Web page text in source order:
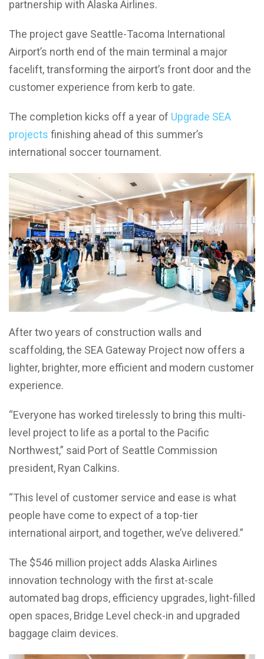
partnership with Alaska Airlines.
The project gave Seattle-Tacoma International
Airport’s north end of the main terminal a major
facelift, transforming the airport’s front door and the
customer experience from kerb to gate.
The completion kicks off a year of Upgrade SEA
projects finishing ahead of this summer’s
international soccer tournament.
After two years of construction walls and
scaffolding, the SEA Gateway Project now offers a
lighter, brighter, more efficient and modern customer
experience.
“Everyone has worked tirelessly to bring this multi-
level project to life as a portal to the Pacific
Northwest,” said Port of Seattle Commission
president, Ryan Calkins.
“This level of customer service and ease is what
people have come to expect of a top-tier
international airport, and together, we’ve delivered.”
The $546 million project adds Alaska Airlines
innovation technology with the first at-scale
automated bag drops, efficiency upgrades, light-filled
open spaces, Bridge Level check-in and upgraded
baggage claim devices.